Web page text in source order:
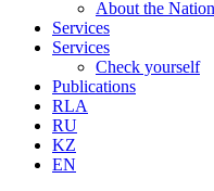
About the
Services
Services
Check yourself
Publications
RLA
RU
KZ
EN